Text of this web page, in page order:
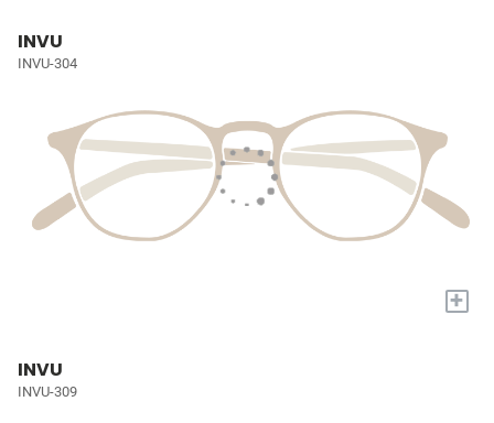
INVU
INVU-304
+
INVU
INVU-309